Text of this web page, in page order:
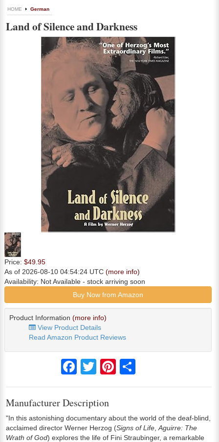
HOME German
Land of Silence and Darkness
Price: $49.95
As of 2026-08-10 04:54:24 UTC (more info)
Availability: Not Available - stock arriving soon
Buy Now from Amazon
Product Information (more info)
View Product Details
Read Amazon Product Reviews
FacebookTwitter Pinterest
Manufacturer Description
"In this astonishing documentary about the world of the deaf-blind,
acclaimed director Werner Herzog (Signs of Life Aguirre: The
Wrath of God) explores the life of Fini Straubinger, a remarkable